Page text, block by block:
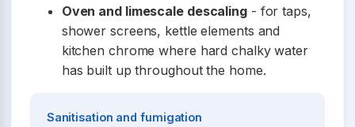
Oven and limescale descaling- for taps,
shower screens, kettle elements and
kitchen chrome where hard chalky water
has built up throughout the home.
Sanitisation and fumigation